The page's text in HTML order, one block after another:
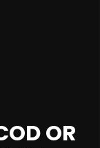
OR